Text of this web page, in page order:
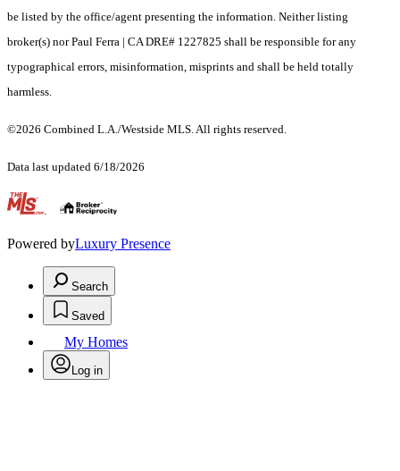
be listed by the office/agent presenting the information. Neither listing
broker(s) nor Paul Ferra | CA DRE# 1227825 shall be responsible for any
typographical errors, misinformation, misprints and shall be held totally
harmless.
©2026 Combined L.A./Westside MLS. All rights reserved.
Data last updated 6/18/2026
.
Powered byLuxury Presence
Search
Saved
My Homes
Log in